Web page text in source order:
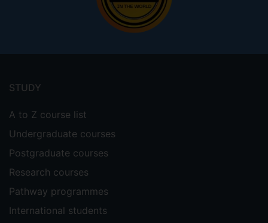
menu
STUDY
A to Z course list
Undergraduate courses
Postgraduate courses
Research courses
Pathway programmes
International students